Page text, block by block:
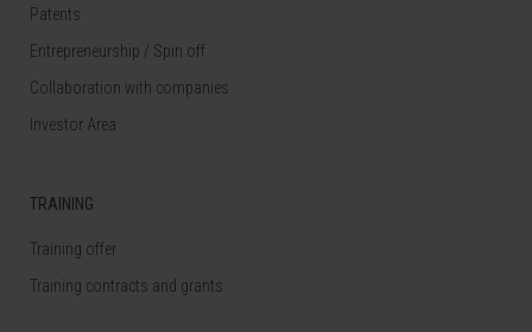
Patents
Entrepreneurship / Spin off
Collaboration with companies
Investor Area
TRAINING
Training offer
Training contracts and grants